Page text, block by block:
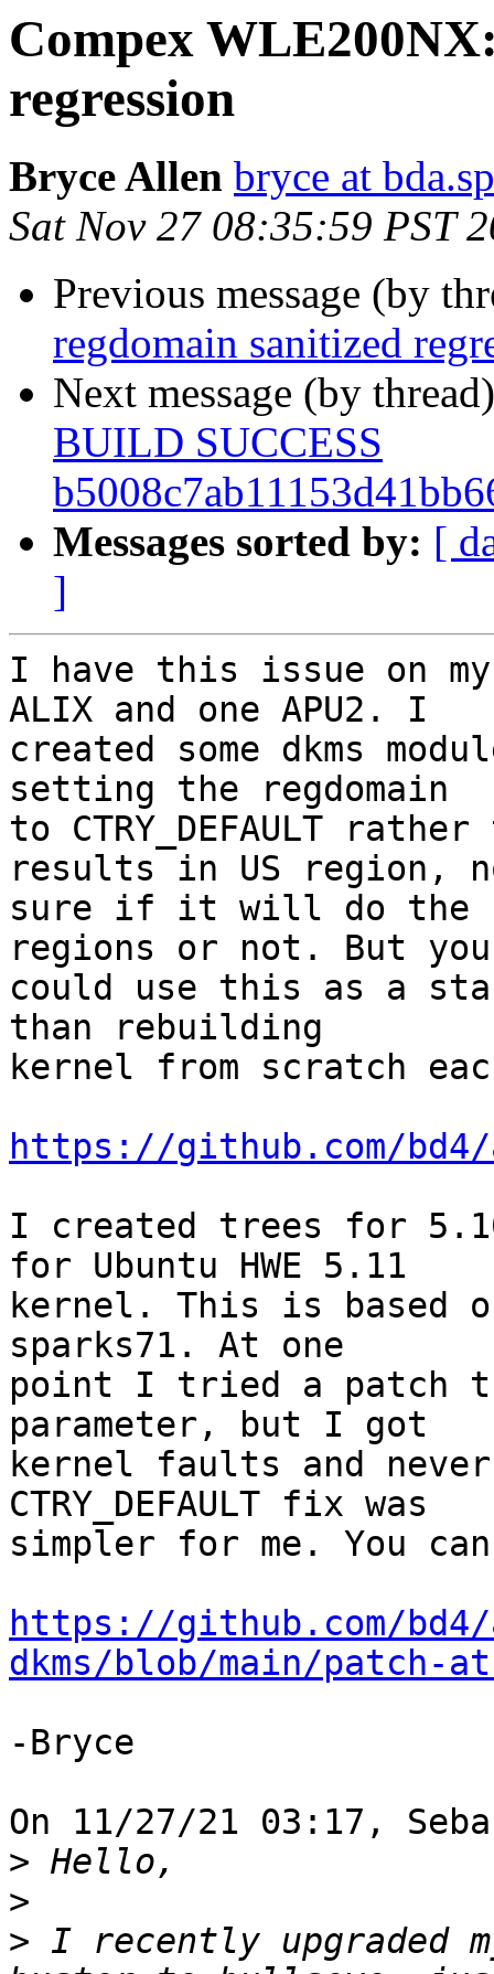
Compex
regression
Bryce Allen bryce at
Sat Nov 27 08:35:59 PST
Previous message (by
regdomain sanitized
Next message (by
BUILD SUCCESS
Messages sorted by: [
]
I have this issue on my
ALIX and one APU2. I
created some dkms
setting the regdomain
to CTRY_DEFAULT
results in US region,
sure if it will do the
regions or not. But
could use this as a
than rebuilding
kernel from scratch
https://github.com/bd4/
I created trees for
for Ubuntu HWE 5.11
kernel. This is based
sparks71. At one
point I tried a patch
parameter, but I got
kernel faults and
CTRY_DEFAULT fix was
simpler for me. You
https://github.com/
dkms/blob/main/
-Bryce
On 11/27/21 03:17,
>
>
> I recently upgraded